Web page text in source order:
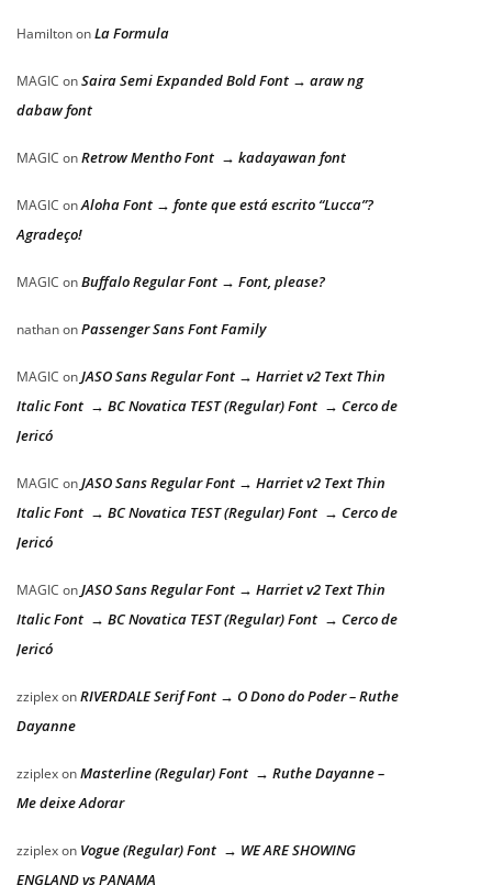
HamiltononLa Formula
MAGIC onSaira Semi Expanded Bold Font → araw ng
dabaw font
MAGIC onRetrow Mentho Font → kadayawan font
MAGIC onAloha Font → fonte que está escrito “Lucca”?
Agradeço!
MAGIC onBuffalo Regular Font → Font, please?
nathanonPassenger Sans Font Family
MAGIC onJASO Sans Regular Font → Harriet v2 Text Thin
Italic Font → BC Novatica TEST (Regular) Font → Cerco de
Jericó
MAGIC onJASO Sans Regular Font → Harriet v2 Text Thin
Italic Font → BC Novatica TEST (Regular) Font → Cerco de
Jericó
MAGIC onJASO Sans Regular Font → Harriet v2 Text Thin
Italic Font → BC Novatica TEST (Regular) Font → Cerco de
Jericó
zziplexonRIVERDALE Serif Font → O Dono do Poder – Ruthe
Dayanne
zziplexonMasterline (Regular) Font → Ruthe Dayanne –
Me deixe Adorar
zziplexon Vogue (Regular) Font → WE ARE SHOWING
ENGLAND vs PANAMA